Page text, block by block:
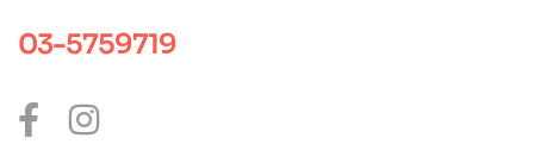
03-5759719